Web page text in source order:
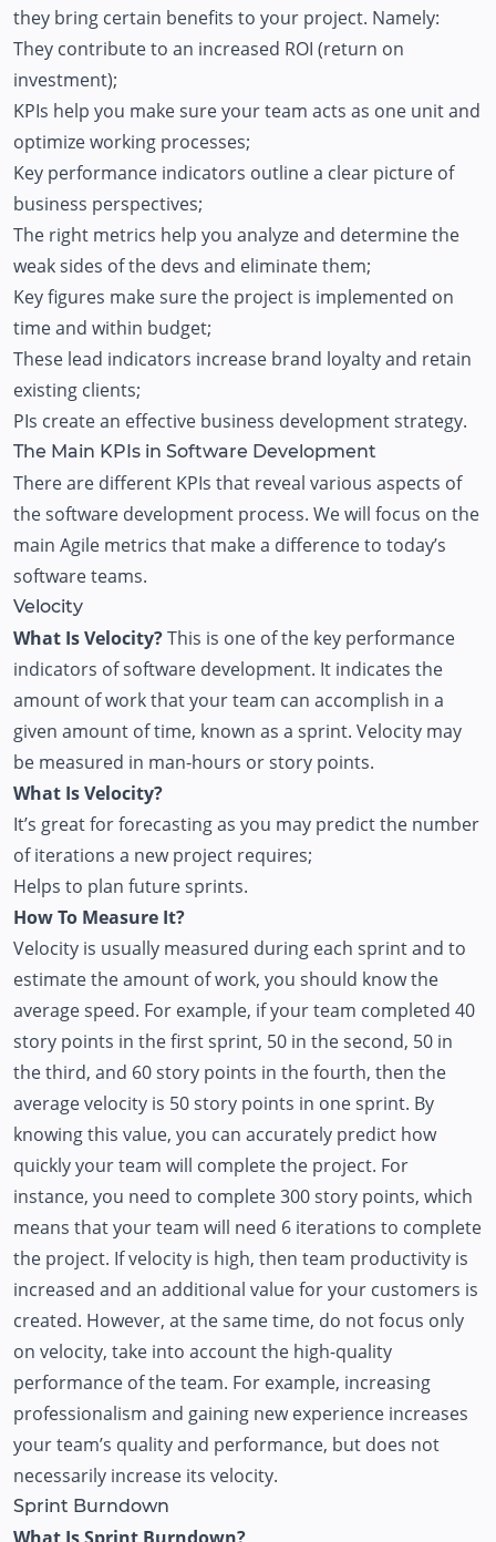
they bring certain benefits to your project. Namely:
They contribute to an increased ROI (return on
investment);
KPIs help you make sure your team acts as one unit and
optimize working processes;
Key performance indicators outline a clear picture of
business perspectives;
The right metrics help you analyze and determine the
weak sides of the devs and eliminate them;
Key figures make sure the project is implemented on
time and within budget;
These lead indicators increase brand loyalty and retain
existing clients;
PIs create an effective business development strategy.
The Main KPIs in Software Development
There are different KPIs that reveal various aspects of
the software development process. We will focus on the
main Agile metrics that make a difference to today’s
software teams.
Velocity
What Is Velocity?This is one of the key performance
indicators of software development. It indicates the
amount of work that your team can accomplish in a
given amount of time, known as a sprint. Velocity may
be measured in man-hours or story points.
What Is Velocity?
It’s great for forecasting as you may predict the number
of iterations a new project requires;
Helps to plan future sprints.
How To Measure It?
Velocity is usually measured during each sprint and to
estimate the amount of work, you should know the
average speed. For example, if your team completed 40
story points in the first sprint, 50 in the second, 50 in
the third, and 60 story points in the fourth, then the
average velocity is 50 story points in one sprint. By
knowing this value, you can accurately predict how
quickly your team will complete the project. For
instance, you need to complete 300 story points, which
means that your team will need 6 iterations to complete
the project. If velocity is high, then team productivity is
increased and an additional value for your customers is
created. However, at the same time, do not focus only
on velocity, take into account the high-quality
performance of the team. For example, increasing
professionalism and gaining new experience increases
your team’s quality and performance, but does not
necessarily increase its velocity.
Sprint Burndown